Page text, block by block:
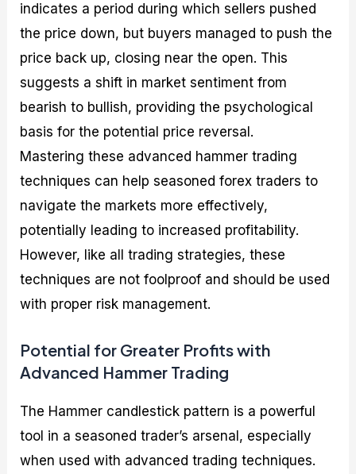
indicates a period during which sellers pushed
the price down, but buyers managed to push the
price back up, closing near the open. This
suggests a shift in market sentiment from
bearish to bullish, providing the psychological
basis for the potential price reversal.
Mastering these advanced hammer trading
techniques can help seasoned forex traders to
navigate the markets more effectively,
potentially leading to increased profitability.
However, like all trading strategies, these
techniques are not foolproof and should be used
with proper risk management.
Potential for Greater Profits with
Advanced Hammer Trading
The Hammer candlestick pattern is a powerful
tool in a seasoned trader’s arsenal, especially
when used with advanced trading techniques.